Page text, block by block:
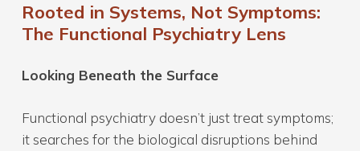
Rooted in Systems, Not Symptoms:
The Functional Psychiatry Lens
Looking Beneath the Surface
Functional psychiatry doesn’t just treat symptoms;
it searches for the biological disruptions behind